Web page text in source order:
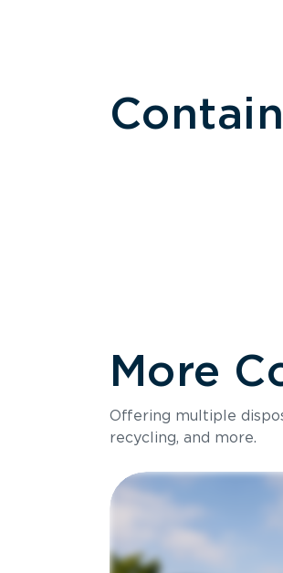
Size
Holds up to
More
Offering multiple
recycling, and more.